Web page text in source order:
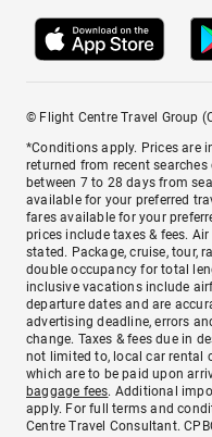
© Flight Centre Travel Group
*Conditions apply. Prices are
returned from recent
between 7 to 28 days from
available for your preferred
fares available for your
prices include taxes & fees.
stated. Package, cruise, tour,
double occupancy for total
inclusive vacations include
departure dates and are
advertising deadline, errors
change. Taxes & fees due in
not limited to, local car rental
which are to be paid upon
baggage fees. Additional
apply. For full terms and
Centre Travel Consultant.